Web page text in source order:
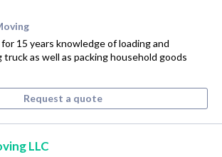
15 years knowledge of loading and
truck as well as packing household goods
Request a quote
LLC